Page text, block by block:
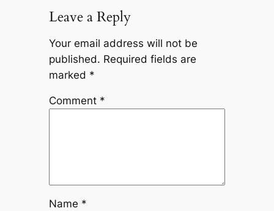
Leave a Reply
Your email address will not be
published. Required fields are
marked *
Comment *
Name *